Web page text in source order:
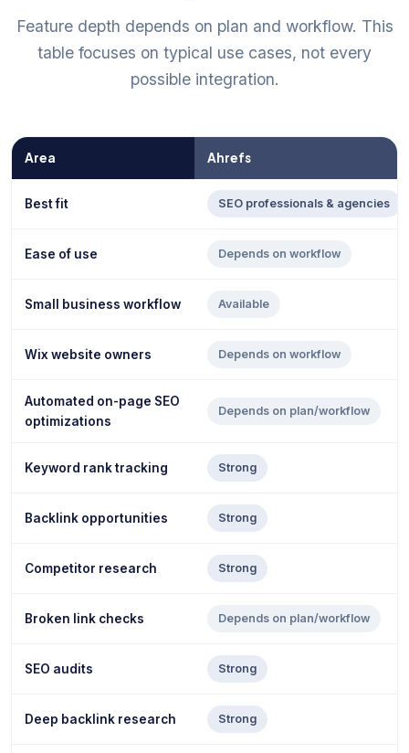
Feature depth depends on plan and workflow. This
table focuses on typical use cases, not every
possible integration.
Area Ahrefs
Best fit SEO professionals & agencies
Ease of use Depends on workflow
Small business workflow Available
Wix website owners Depends on workflow
Automated on-page SEO
optimizations
Depends on plan/workflow
Keyword rank tracking Strong
Backlink opportunities Strong
Competitor research Strong
Broken link checks Depends on plan/workflow
SEO audits Strong
Deep backlink research Strong